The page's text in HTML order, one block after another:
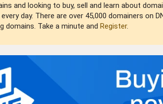
and looking to buy, sell and learn about
day. There are over 45,000 domainers on
domains. Take a minute and Register.